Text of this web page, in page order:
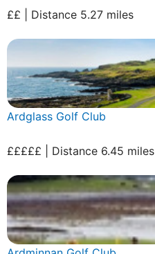
££ | Distance 5.27 miles
Ardglass Golf Club
£££££ | Distance 6.45 miles